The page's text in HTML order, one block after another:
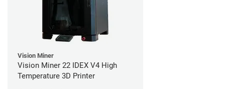
Vision Miner
Vision Miner 22 IDEX V4 High
Temperature 3D Printer